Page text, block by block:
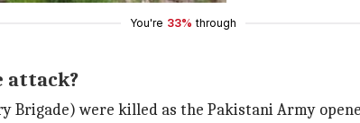
You're 33% through
attack?
Brigade) were killed as the Pakistani Army